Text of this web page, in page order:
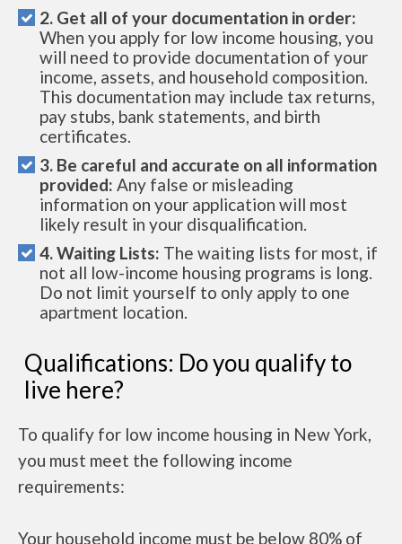
2. Get all of your documentation in order:
When you apply for low income housing, you
will need to provide documentation of your
income, assets, and household composition.
This documentation may include tax returns,
pay stubs, bank statements, and birth
certificates.
3. Be careful and accurate on all information
provided: Any false or misleading
information on your application will most
likely result in your disqualification.
4. Waiting Lists: The waiting lists for most, if
not all low-income housing programs is long.
Do not limit yourself to only apply to one
apartment location.
Qualifications: Do you qualify to
live here?
To qualify for low income housing in New York,
you must meet the following income
requirements:
Your household income must be below 80% of